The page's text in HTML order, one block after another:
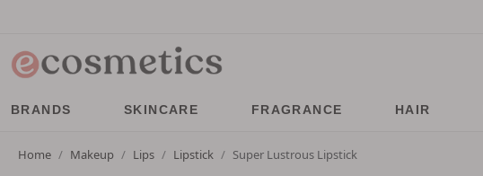
BRANDS SKINCARE FRAGRANCE HAIR
Home Makeup Lips Lipstick Super Lustrous Lipstick